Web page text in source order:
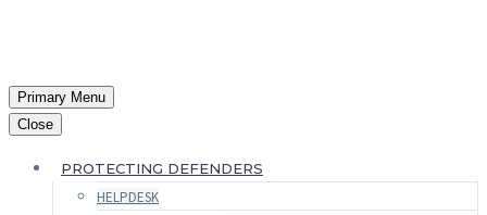
Primary Menu
Close
PROTECTING DEFENDERS
HELPDESK